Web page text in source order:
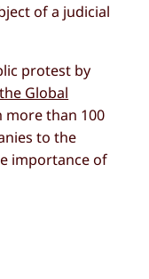
of a judicial
protest by
Global
than 100
to the
importance of